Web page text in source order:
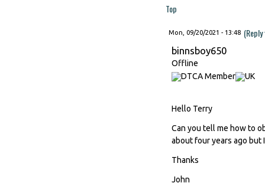
Top
Mon, 09/20/2021 - 13:48
binnsboy650
Offline
Hello Terry
Can you tell me how to
about four years ago but
Thanks
John